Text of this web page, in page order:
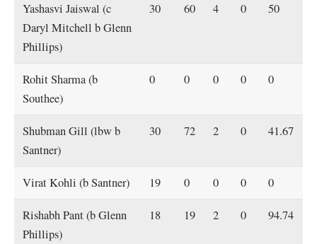
Yashasvi Jaiswal (c
Daryl Mitchell b Glenn
Phillips)
30 60 4 0 50
Rohit Sharma (b
Southee)
0 0 0 0 0
Shubman Gill (lbw b
Santner)
30 72 2 0 41.67
Virat Kohli (b Santner) 19 0 0 0 0
Rishabh Pant (b Glenn
Phillips)
18 19 2 0 94.74